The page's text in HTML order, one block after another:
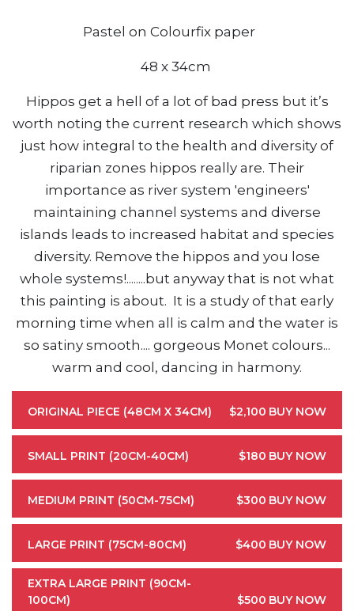
Pastel on Colourfix paper
48 x 34cm
Hippos get a hell of a lot of bad press but it’s
worth noting the current research which shows
just how integral to the health and diversity of
riparian zones hippos really are. Their
importance as river system 'engineers'
maintaining channel systems and diverse
islands leads to increased habitat and species
diversity. Remove the hippos and you lose
whole systems!........but anyway that is not what
this painting is about. It is a study of that early
morning time when all is calm and the water is
so satiny smooth.... gorgeous Monet colours...
warm and cool, dancing in harmony.
ORIGINAL PIECE (48CM X 34CM) $2,100 BUY NOW
SMALL PRINT (20CM-40CM) $180 BUY NOW
MEDIUM PRINT (50CM-75CM) $300 BUY NOW
LARGE PRINT (75CM-80CM) $400 BUY NOW
EXTRA LARGE PRINT (90CM-
100CM)
$500 BUY NOW